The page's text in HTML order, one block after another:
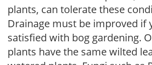
plants, can tolerate these
Drainage must be improved if
satisfied with bog gardening.
plants have the same wilted